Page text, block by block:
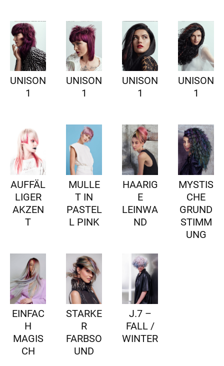
UNISON
1
UNISON
1
UNISON
1
UNISON
1
AUFFÄL
LIGER
AKZEN
T
MULLE
T IN
PASTEL
L PINK
HAARIG
E
LEINWA
ND
MYSTIS
CHE
GRUND
STIMM
UNG
EINFAC
H
MAGIS
CH
STARKE
R
FARBSO
UND
J.7 –
FALL /
WINTER